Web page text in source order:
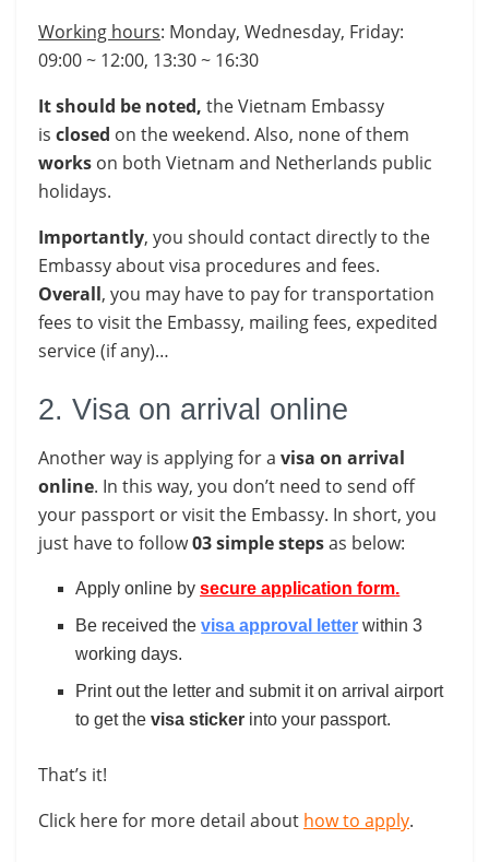
Working hours: Monday, Wednesday, Friday:
09:00 ~ 12:00, 13:30 ~ 16:30
It should be noted, the Vietnam Embassy
is closed on the weekend. Also, none of them
works on both Vietnam and Netherlands public
holidays.
Importantly, you should contact directly to the
Embassy about visa procedures and fees.
Overall, you may have to pay for transportation
fees to visit the Embassy, mailing fees, expedited
service (if any)…
2. Visa on arrival online
Another way is applying for a visa on arrival
online. In this way, you don’t need to send off
your passport or visit the Embassy. In short, you
just have to follow03 simple stepsas below:
Apply online bysecure application form.
Be received thevisa approval letter within 3
working days.
Print out the letter and submit it on arrival airport
to get thevisa sticker into your passport.
That’s it!
Click here for more detail about how to apply.